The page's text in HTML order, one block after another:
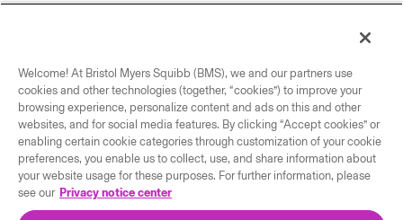
Connect with us
Contact us
Our locations
Welcome! At Bristol Myers Squibb (BMS), we and our partners use
cookies and other technologies (together, “cookies”) to improve your
browsing experience, personalize content and ads on this and other
websites, and for social media features. By clicking “Accept cookies” or
enabling certain cookie categories through customization of your cookie
preferences, you enable us to collect, use, and share information about
your website usage for these purposes. For further information, please
see our Privacy notice center